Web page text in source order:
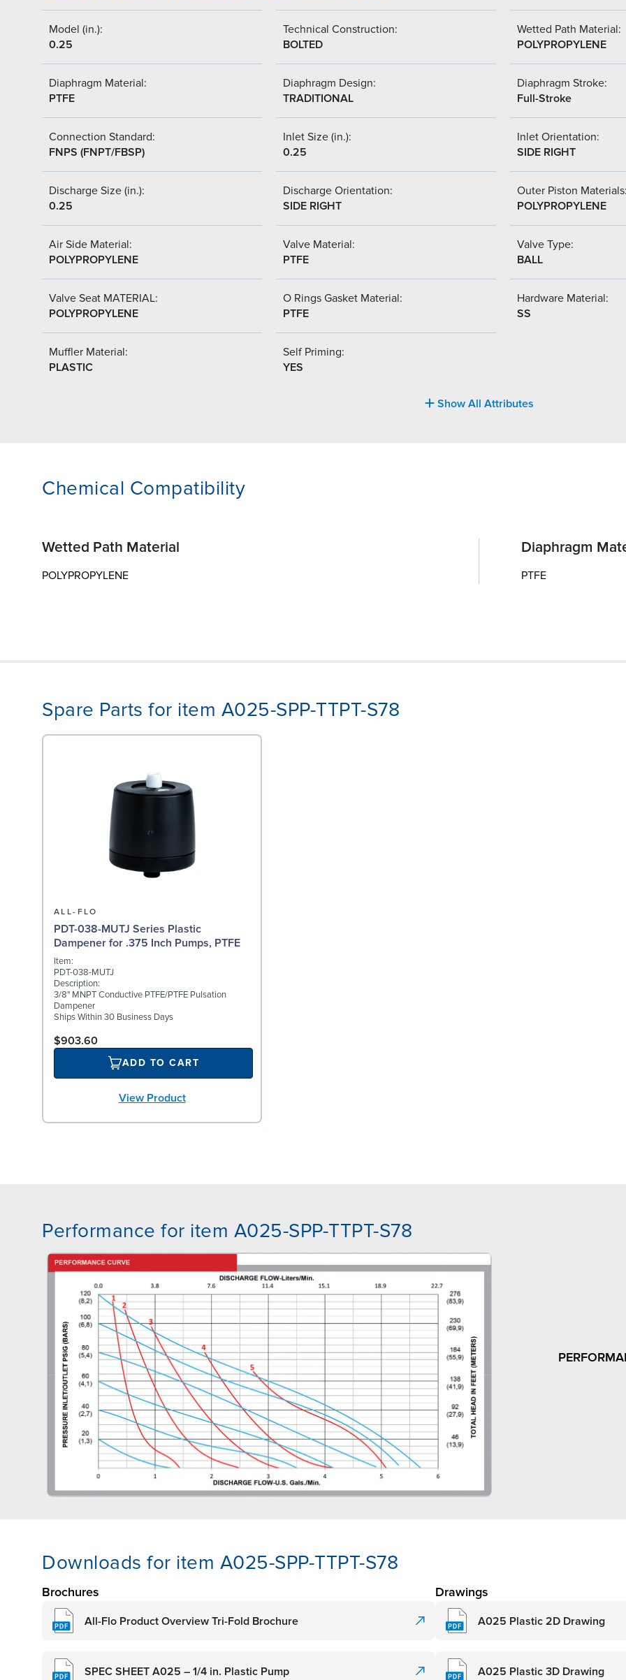
Model (in.):
0.25
Technical Construction:
BOLTED
Wetted Path Material:
POLYPROPYLENE
Diaphragm Material:
PTFE
Diaphragm Design:
TRADITIONAL
Diaphragm Stroke:
Full-Stroke
Connection Standard:
FNPS (FNPT/FBSP)
Inlet Size (in.):
0.25
Inlet Orientation:
SIDE RIGHT
Discharge Size (in.):
0.25
Discharge Orientation:
SIDE RIGHT
Outer Piston
POLYPROPYLENE
Air Side Material:
POLYPROPYLENE
Valve Material:
PTFE
Valve Type:
BALL
Valve Seat MATERIAL:
POLYPROPYLENE
O Rings Gasket Material:
PTFE
Hardware Material:
SS
Muffler Material:
PLASTIC
Self Priming:
YES
Show All Attributes
Chemical Compatibility
Wetted Path Material
POLYPROPYLENE
Diaphragm
PTFE
Spare Parts for item A025-SPP-TTPT-S78
ALL-FLO
PDT-038-MUTJ Series Plastic
Dampener for .375 Inch Pumps, PTFE
Item:
PDT-038-MUTJ
Description:
3/8" MNPT Conductive PTFE/PTFE Pulsation
Dampener
Ships Within 30 Business Days
$903.60
ADD TO CART
View Product
Performance for item A025-SPP-TTPT-S78
Downloads for item A025-SPP-TTPT-S78
Brochures
All-Flo Product Overview Tri-Fold Brochure
SPEC SHEET A025 – 1/4 in. Plastic Pump
Drawings
A025 Plastic 2D Drawing
A025 Plastic 3D Drawing